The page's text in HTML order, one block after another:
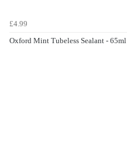
£4.99
Oxford Mint Tubeless Sealant - 65ml